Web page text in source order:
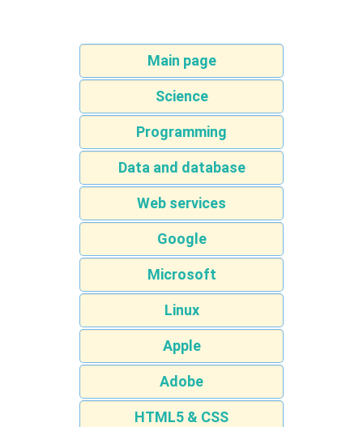
Main page
Science
Programming
Data and database
Web services
Google
Microsoft
Linux
Apple
Adobe
HTML5 & CSS